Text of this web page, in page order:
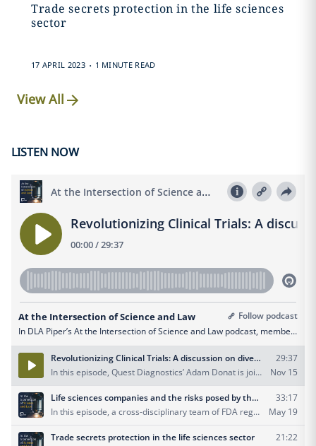
Trade secrets protection in the life sciences
sector
17 APRIL 2023 . 1 MINUTE READ
View All
LISTEN NOW